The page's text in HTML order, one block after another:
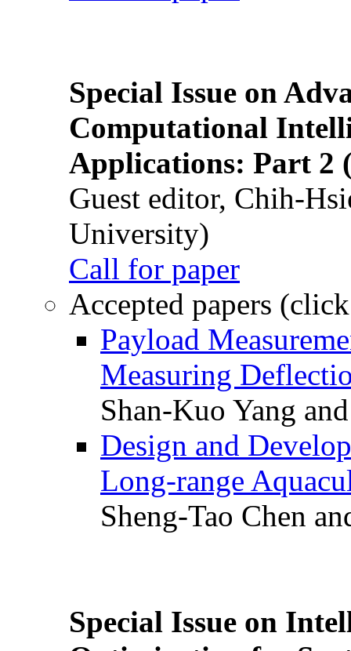
Special Issue on
Computational
Applications: Part 2
Guest editor, Chih-
University)
Call for paper
Accepted papers
Payload
Measuring
Shan-Kuo Yang
Design and
Long-range
Sheng-Tao Chen
Special Issue on